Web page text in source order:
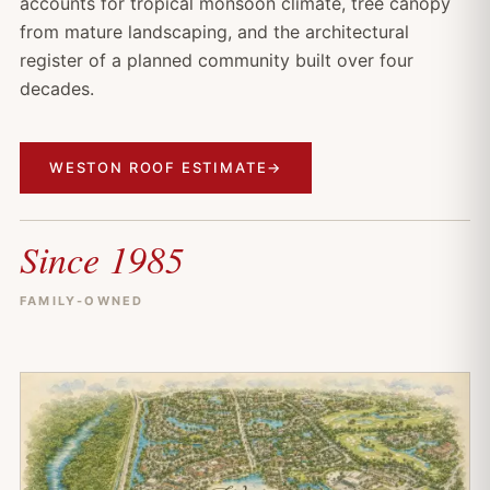
from mature landscaping, and the architectural
register of a planned community built over four
decades.
WESTON ROOF ESTIMATE→
Since 1985
FAMILY-OWNED